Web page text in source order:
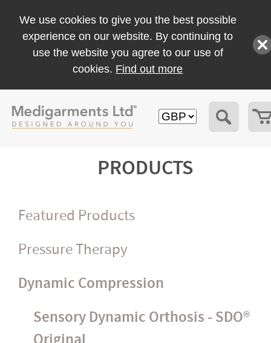
We use cookies to give you the best possible
experience on our website. By continuing to
use the website you agree to our use of
cookies. Find out more
PRODUCTS
Featured Products
Pressure Therapy
Dynamic Compression
Sensory Dynamic Orthosis - SDO®